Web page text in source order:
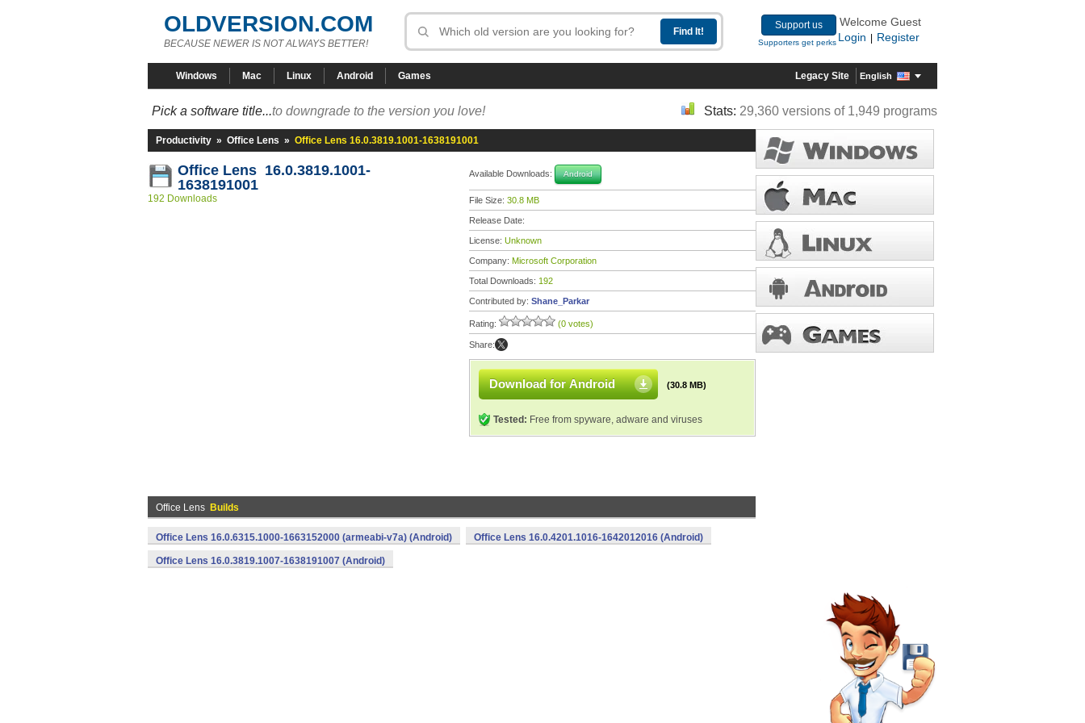
OLDVERSION.COM
BECAUSE NEWER IS NOT ALWAYS BETTER!
Support us
Supporters get perks
Welcome Guest
Login
Register
Windows Mac Linux Android Games Legacy Site English
Pick a software title...to downgrade to the version you love! Stats: 29,360 versions of 1,949 programs
Productivity » Office Lens » Office Lens 16.0.3819.1001-1638191001
Office Lens 16.0.3819.1001-
1638191001
192 Downloads
Available Downloads: Android
File Size: 30.8 MB
Release Date:
License: Unknown
Company: Microsoft Corporation
Total Downloads: 192
Contributed by: Shane_Parkar
Rating: (0 votes)
Share:
Download for Android (30.8 MB)
Tested: Free from spyware, adware and viruses
Office Lens Builds
Office Lens 16.0.6315.1000-1663152000 (armeabi-v7a) (Android) Office Lens 16.0.4201.1016-1642012016 (Android)
Office Lens 16.0.3819.1007-1638191007 (Android)